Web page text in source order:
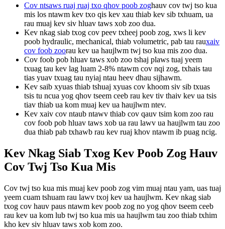
Cov ntsaws ruaj ruaj txo qhov poob zoghauv cov twj tso kua
mis los ntawm kev txo qis kev xau thiab kev sib txhuam, ua
rau muaj kev siv hluav taws xob zoo dua.
Kev nkag siab txog cov peev txheej poob zog, xws li kev
poob hydraulic, mechanical, thiab volumetric, pab tau rauxaiv
cov foob zoorau kev ua haujlwm twj tso kua mis zoo dua.
Cov foob pob hluav taws xob zoo tshaj plaws tuaj yeem
txuag tau kev lag luam 2-8% ntawm cov nqi zog, txhais tau
tias yuav txuag tau nyiaj ntau heev dhau sijhawm.
Kev saib xyuas thiab tshuaj xyuas cov khoom siv sib txuas
tsis tu ncua yog qhov tseem ceeb rau kev tiv thaiv kev ua tsis
tiav thiab ua kom muaj kev ua haujlwm ntev.
Kev xaiv cov ntaub ntawv thiab cov qauv tsim kom zoo rau
cov foob pob hluav taws xob ua rau lawv ua haujlwm tau zoo
dua thiab pab txhawb rau kev ruaj khov ntawm ib puag ncig.
Kev Nkag Siab Txog Kev Poob Zog Hauv
Cov Twj Tso Kua Mis
Cov twj tso kua mis muaj kev poob zog vim muaj ntau yam, uas tuaj
yeem cuam tshuam rau lawv txoj kev ua haujlwm. Kev nkag siab
txog cov hauv paus ntawm kev poob zog no yog qhov tseem ceeb
rau kev ua kom lub twj tso kua mis ua haujlwm tau zoo thiab txhim
kho kev siv hluav taws xob kom zoo.